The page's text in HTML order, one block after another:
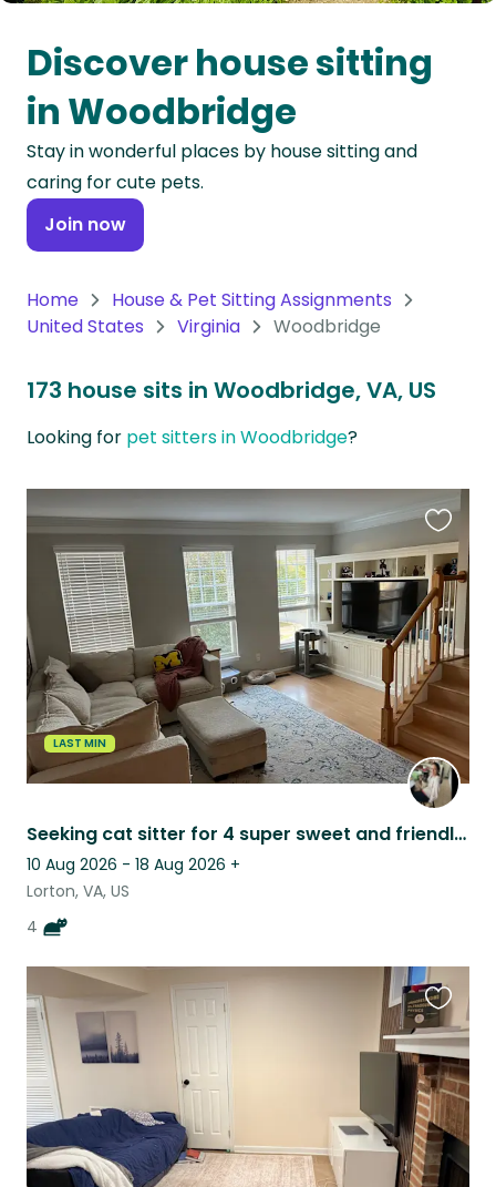
Oceania
Continent
South
America
Continent
Antarctica
Discover house sitting
in Woodbridge
Stay in wonderful places by house sitting and
caring for cute pets.
Join now
Home
House & Pet Sitting Assignments
United States
Virginia Woodbridge
173 house sits in Woodbridge, VA, US
Looking for pet sitters in Woodbridge?
LAST MIN
Seeking cat sitter for 4 super sweet and friendly cats in Northern Virginia
10 Aug 2026 - 18 Aug 2026 +
Lorton, VA, US
4
this
listing
this
listing